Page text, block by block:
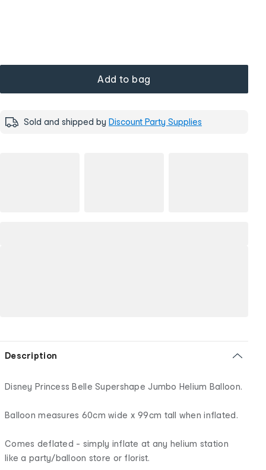
Add to bag
Sold and shipped by Discount Party Supplies
Description
Disney Princess Belle Supershape Jumbo Helium Balloon.
Balloon measures 60cm wide x 99cm tall when inflated.
Comes deflated - simply inflate at any helium station
like a party/balloon store or florist.